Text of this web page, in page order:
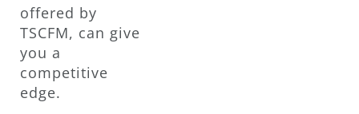
offered by
TSCFM, can give
you a
competitive
edge.